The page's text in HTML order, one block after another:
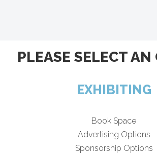
PLEASE SELECT
EXHIBITING
Book Space
Advertising Options
Sponsorship Options